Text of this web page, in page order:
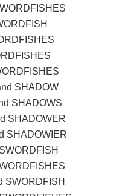
SHADOW
SHADOWS
SHADOWER
SHADOWIER
SWORDFISH